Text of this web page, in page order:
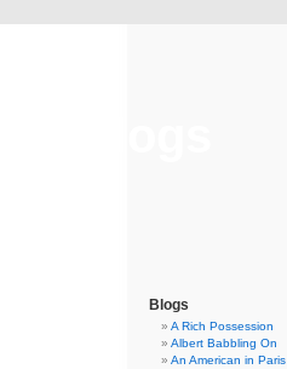
Blogs
A Rich Possession
Albert Babbling On
An American in Paris